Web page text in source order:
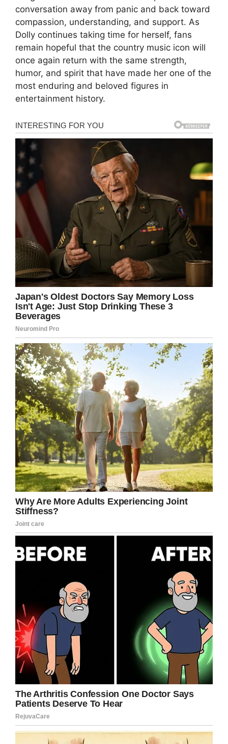
conversation away from panic and back toward
compassion, understanding, and support. As
Dolly continues taking time for herself, fans
remain hopeful that the country music icon will
once again return with the same strength,
humor, and spirit that have made her one of the
most enduring and beloved figures in
entertainment history.